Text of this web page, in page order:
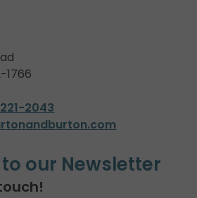
1766
2043
our Newsletter